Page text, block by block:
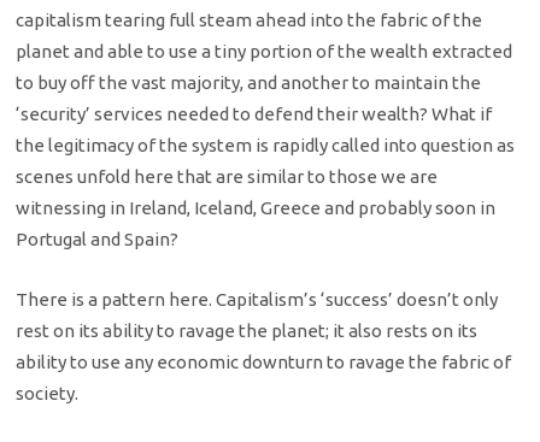
capitalism tearing full steam ahead into the fabric of the
planet and able to use a tiny portion of the wealth extracted
to buy off the vast majority, and another to maintain the
‘security’ services needed to defend their wealth? What if
the legitimacy of the system is rapidly called into question as
scenes unfold here that are similar to those we are
witnessing in Ireland, Iceland, Greece and probably soon in
Portugal and Spain?
There is a pattern here. Capitalism’s ‘success’ doesn’t only
rest on its ability to ravage the planet; it also rests on its
ability to use any economic downturn to ravage the fabric of
society.